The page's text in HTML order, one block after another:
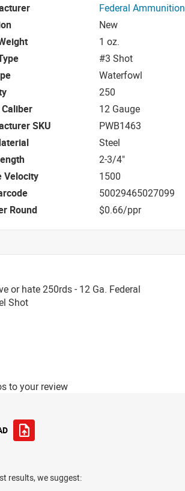
Federal Ammunition
New
1 oz.
#3 Shot
Waterfowl
250
12 Gauge
SKU
PWB1463
Steel
2-3/4"
Velocity
1500
50029465027099
Round
$0.66/ppr
or hate 250rds - 12 Ga. Federal
Shot
to your review
results, we suggest: